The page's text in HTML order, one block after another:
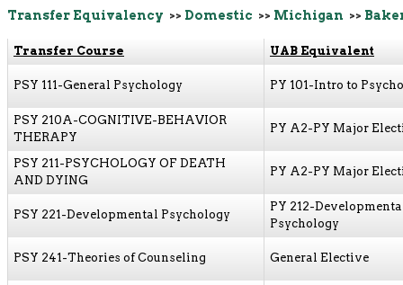
Transfer Equivalency >> Domestic >> Michigan >>
Transfer Course UAB Equivalent
PSY 111-General Psychology PY 101-Intro to
PSY 210A-COGNITIVE-BEHAVIOR
THERAPY
PY A2-PY Major
PSY 211-PSYCHOLOGY OF DEATH
AND DYING
PY A2-PY Major
PSY 221-Developmental Psychology
PY 212-
Psychology
PSY 241-Theories of Counseling General Elective